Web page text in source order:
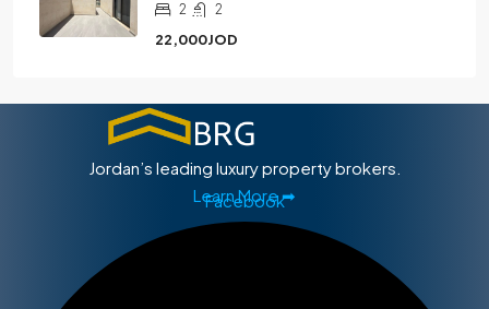
2 2
22,000JOD
Jordan’s leading luxury property brokers.
Learn More ➡
Facebook